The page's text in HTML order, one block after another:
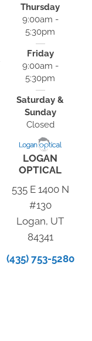
Thursday
9:00am -
5:30pm
Friday
9:00am -
5:30pm
Saturday &
Sunday
Closed
LOGAN
OPTICAL
535 E 1400 N
#130
Logan, UT
84341
(435) 753-5280